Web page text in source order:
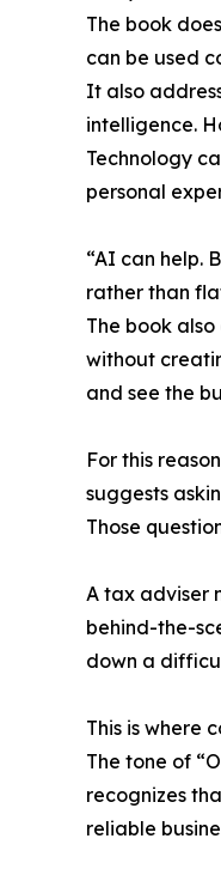
The book
can be used
It also
intelligence.
Technology
personal
“AI can help.
rather than
The book
without
and see the
For this
suggests
Those
A tax adviser
behind-the-
down a
This is where
The tone of
recognizes
reliable